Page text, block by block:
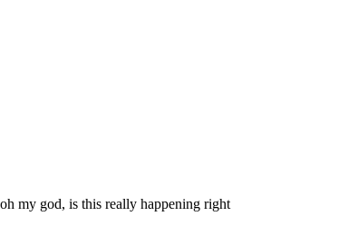
my god, is this really happening right